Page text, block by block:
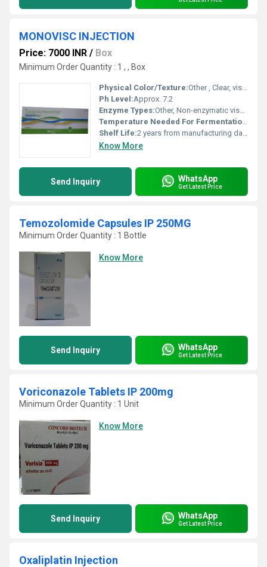
MONOVISC INJECTION
Price: 7000 INR / Box
Minimum Order Quantity : 1 , , Box
Physical Color/Texture:Other , Clear, viscous gel
Ph Level:Approx. 7.2
Enzyme Types:Other, Non-enzymatic viscosupplement
Temperature Needed For Fermentation:
Shelf Life:2 years from manufacturing date
Know More
Send Inquiry WhatsApp
Get Latest Price
Temozolomide Capsules IP 250MG
Minimum Order Quantity : 1 Bottle
Know More
Send Inquiry WhatsApp
Get Latest Price
Voriconazole Tablets IP 200mg
Minimum Order Quantity : 1 Unit
Know More
Send Inquiry WhatsApp
Get Latest Price
Oxaliplatin Injection